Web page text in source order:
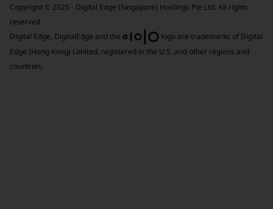
Copyright © 2025 - Digital Edge (Singapore) Holdings Pte Ltd. All rights
reserved
Digital Edge, DigitalEdge and the
logo are trademarks of Digital
Edge (Hong Kong) Limited, registered in the U.S. and other regions and
countries.